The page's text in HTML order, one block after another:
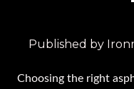
Published by
Choosing the right